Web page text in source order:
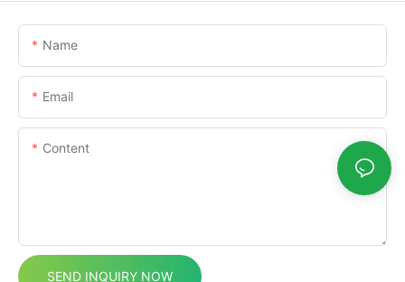
Name
Email
Content
SEND INQUIRY NOW